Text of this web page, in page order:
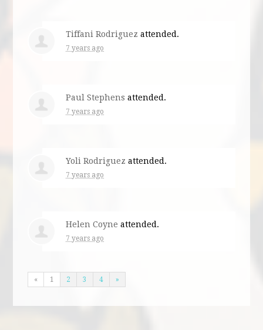
Tiffani Rodriguez attended.
7 years ago
Paul Stephens attended.
7 years ago
Yoli Rodriguez attended.
7 years ago
Helen Coyne attended.
7 years ago
« 1 2 3 4 »